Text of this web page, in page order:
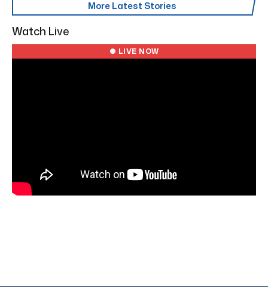
More Latest Stories
Watch Live
● LIVE NOW